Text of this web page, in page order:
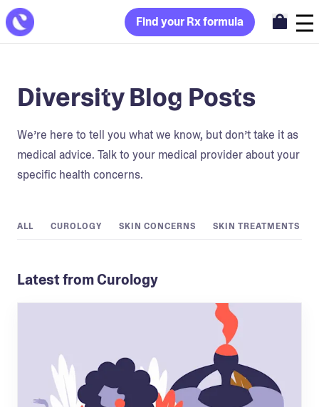
Find your Rx formula
Diversity Blog Posts
We’re here to tell you what we know, but don’t take it as
medical advice. Talk to your medical provider about your
specific health concerns.
ALL CUROLOGY SKIN CONCERNS SKIN TREATMENTS
Latest from Curology